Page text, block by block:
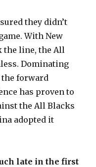
they didn’t
With New
the line, the All
Dominating
the forward
has proven to
the All Blacks
adopted it
late in the first